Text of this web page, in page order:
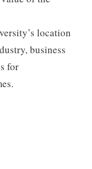
location
business
for